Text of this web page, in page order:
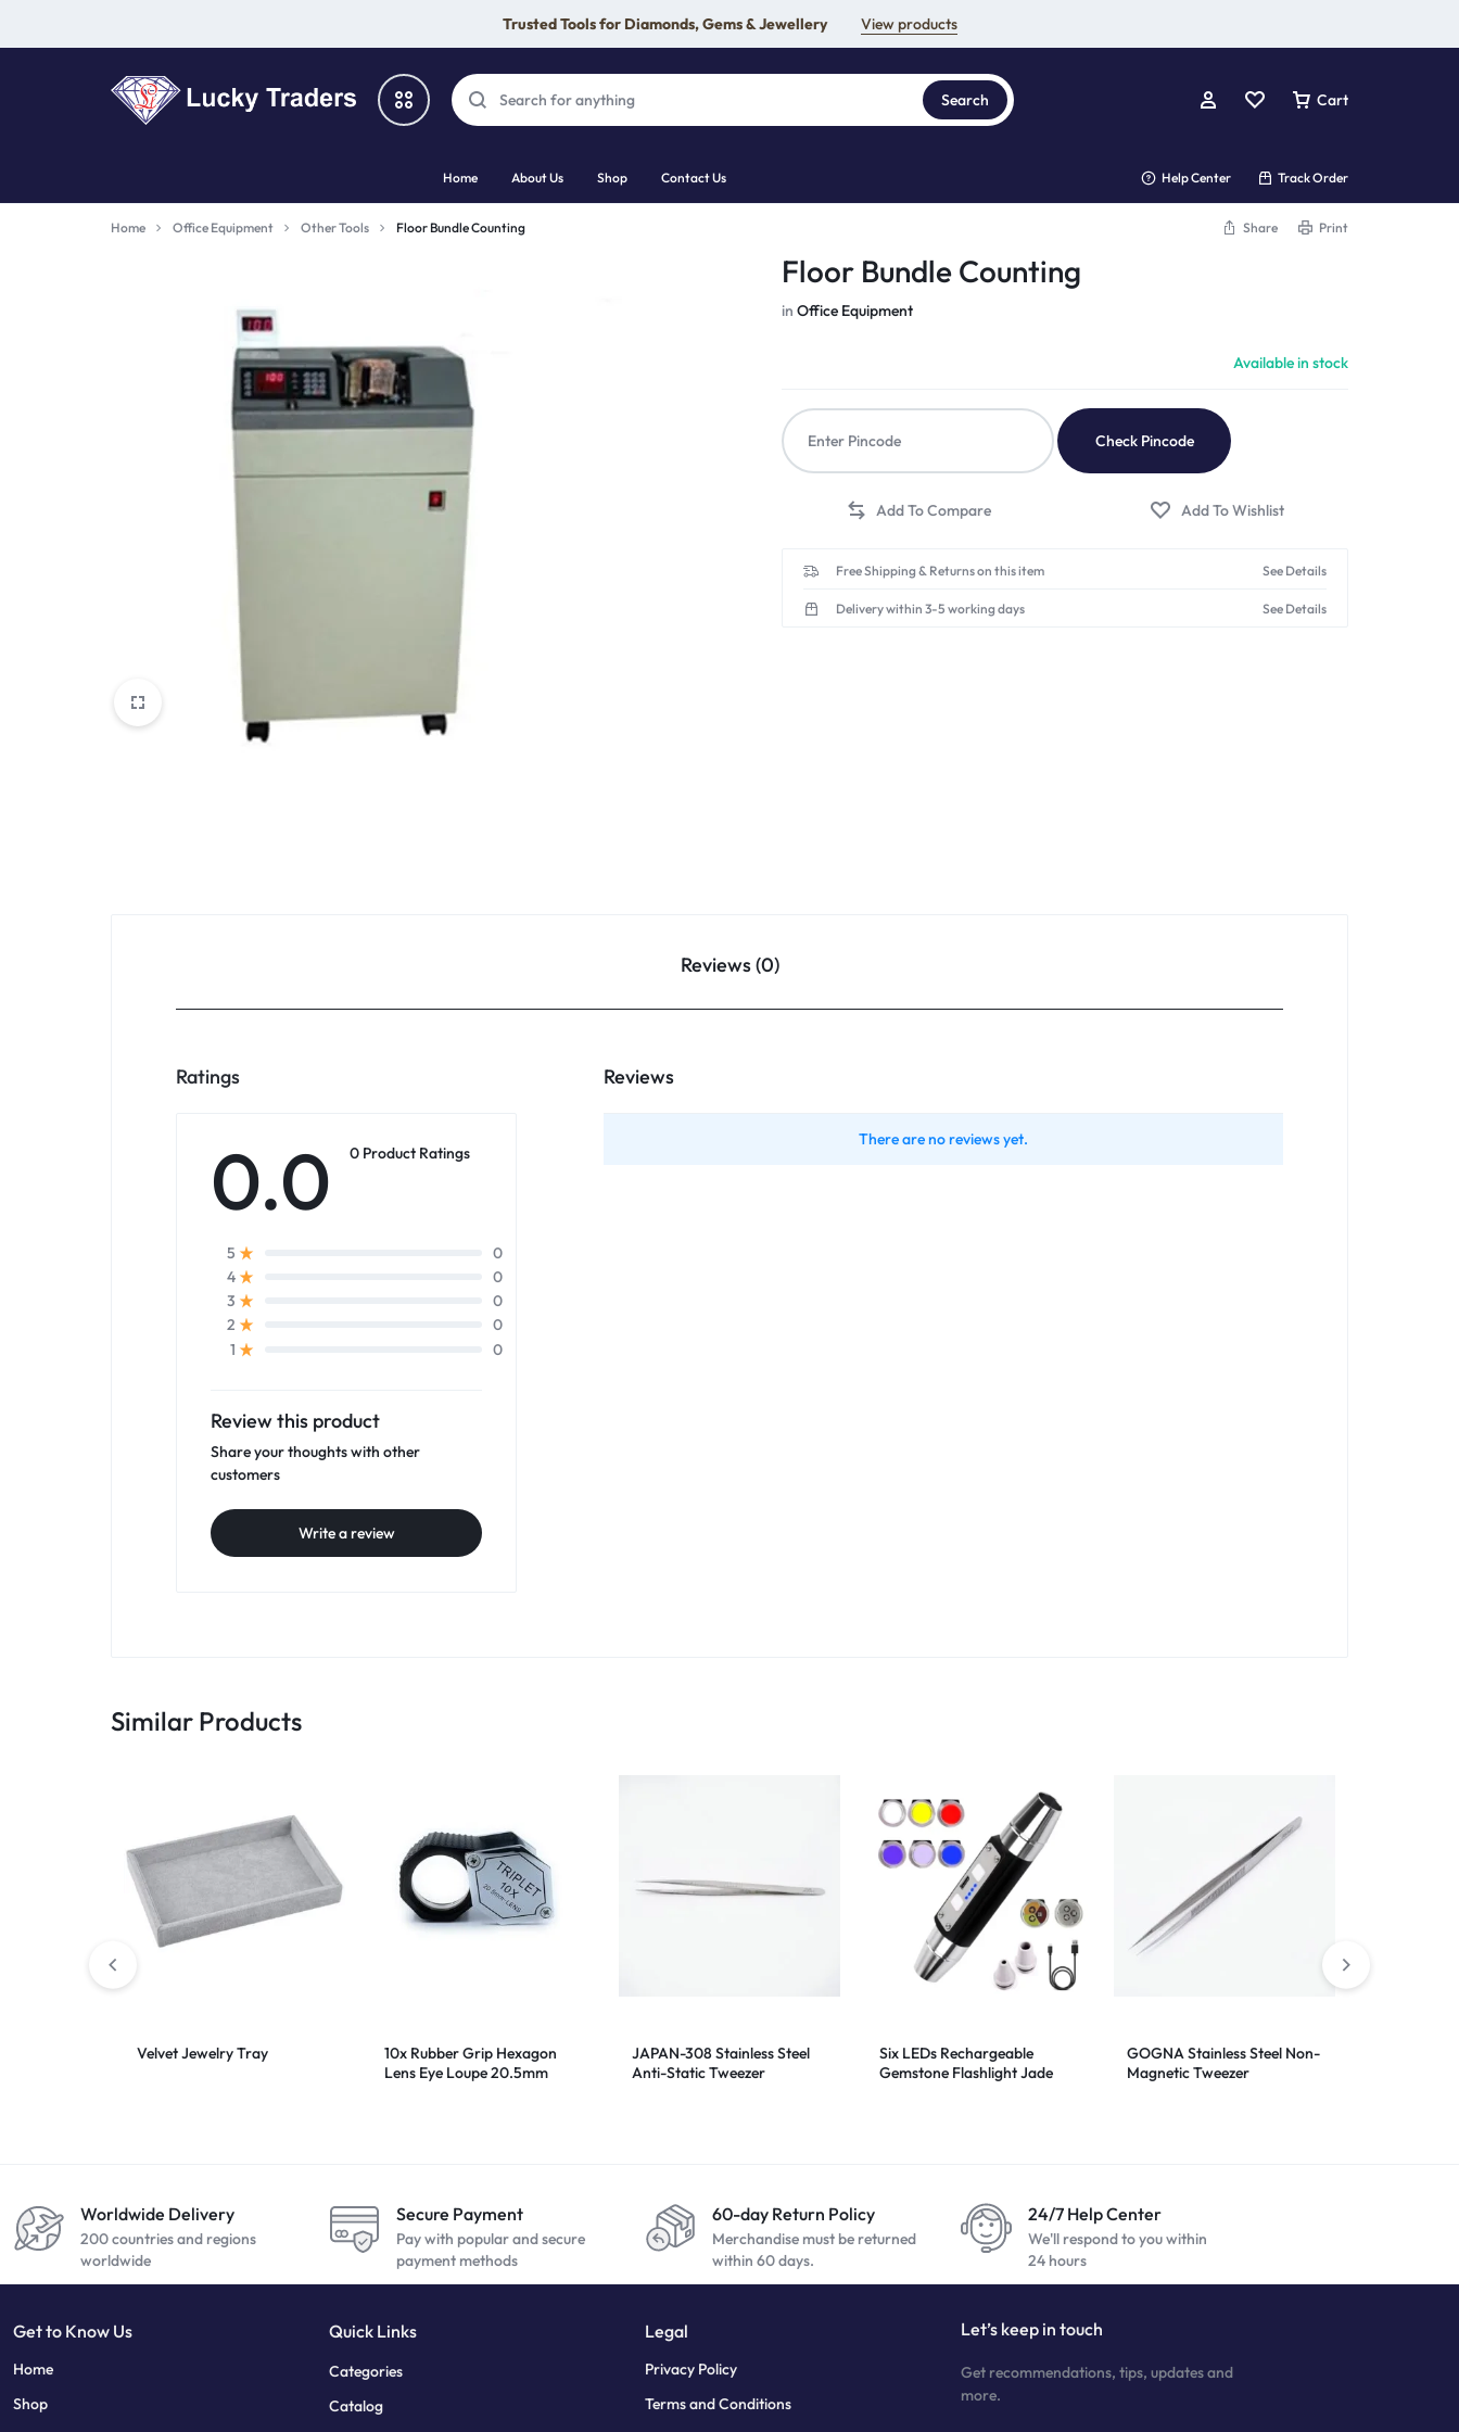
Trusted Tools for Diamonds, Gems & Jewellery View products
TRADERS
Suggested Links
Search Cart
Home About Us Shop Contact Us Help Center Track Order
Home Office Equipment Other Tools Floor Bundle Counting Share Print
Floor Bundle Counting
inOffice Equipment
Available in stock
Check Pincode
Free Shipping & Returns on this item See Details
Delivery within 3-5 working days See Details
Reviews (0)
Ratings
0.0 0 Product Ratings
5
0
4
0
3
0
2
0
1
0
Review this product
Share your thoughts with other
customers
Write a review
Reviews
There are no reviews yet.
Similar Products
Velvet Jewelry Tray
10x Rubber Grip Hexagon
Lens Eye Loupe 20.5mm
JAPAN-308 Stainless Steel
Anti-Static Tweezer
Six LEDs Rechargeable
Gemstone Flashlight Jade
GOGNA Stainless Steel Non-
Magnetic Tweezer
Worldwide Delivery
200 countries and regions
worldwide
Secure Payment
Pay with popular and secure
payment methods
60-day Return Policy
Merchandise must be returned
within 60 days.
24/7 Help Center
We'll respond to you within
24 hours
Get to Know Us
Home
Shop
Quick Links
Categories
Catalog
Legal
Privacy Policy
Terms and Conditions
Let’s keep in touch
Get recommendations, tips, updates and
more.